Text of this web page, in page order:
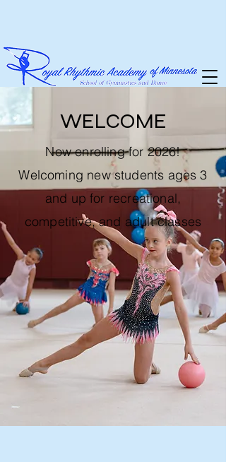
WELCOME
Now enrolling for 2026!
Welcoming new students ages 3
and up for recreational,
competitive, and adult classes